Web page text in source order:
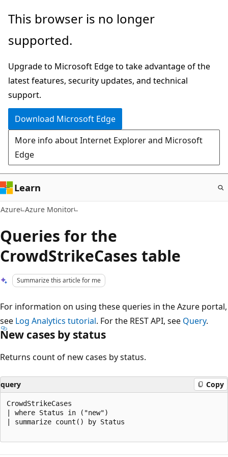
Skip
main
This browser is no longer
supported.
Upgrade to Microsoft Edge to take advantage of the
latest features, security updates, and technical
support.
Download Microsoft Edge
More info about Internet Explorer and Microsoft
Edge
Learn
Azure Azure Monitor
Queries for the
CrowdStrikeCases table
Summarize this article for me
For information on using these queries in the Azure portal,
see Log Analytics tutorial. For the REST API, see Query.
New cases by status
Returns count of new cases by status.
query Copy
CrowdStrikeCases
| where Status in ("new")
| summarize count() by Status